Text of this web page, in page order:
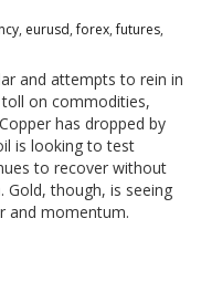
, eurusd,forex,futures,
and attempts to rein in
on commodities,
has dropped by
is looking to test
to recover without
Gold, though, is seeing
and momentum.